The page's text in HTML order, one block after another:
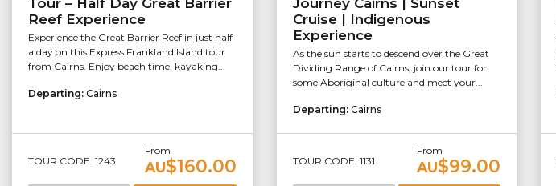
Tour – Half Day Great Barrier
Reef Experience
Experience the Great Barrier Reef in just half
a day on this Express Frankland Island tour
from Cairns. Enjoy beach time, kayaking...
Departing: Cairns
TOUR CODE: 1243
From
AU$160.00
Journey Cairns | Sunset
Cruise | Indigenous
Experience
As the sun starts to descend over the Great
Dividing Range of Cairns, join our tour for
some Aboriginal culture and meet your...
Departing: Cairns
TOUR CODE: 1131
From
AU$99.00